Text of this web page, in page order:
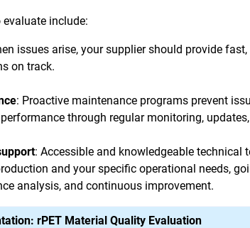
include:
issues arise, your supplier should provide
on track.
: Proactive maintenance programs prevent
through regular monitoring,
: Accessible and knowledgeable technical
and your specific operational needs,
analysis, and continuous improvement.
rPET Material Quality Evaluation